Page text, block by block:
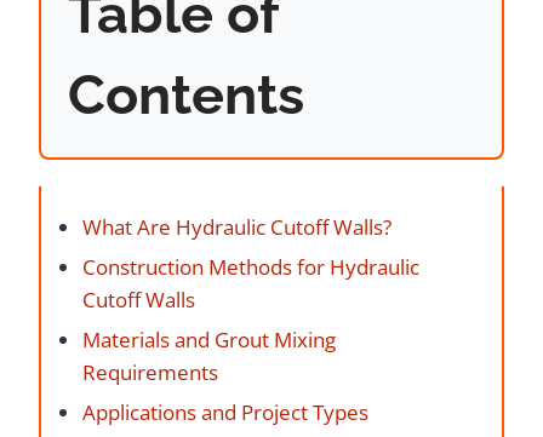
Table of
Contents
What Are Hydraulic Cutoff Walls?
Construction Methods for Hydraulic
Cutoff Walls
Materials and Grout Mixing
Requirements
Applications and Project Types